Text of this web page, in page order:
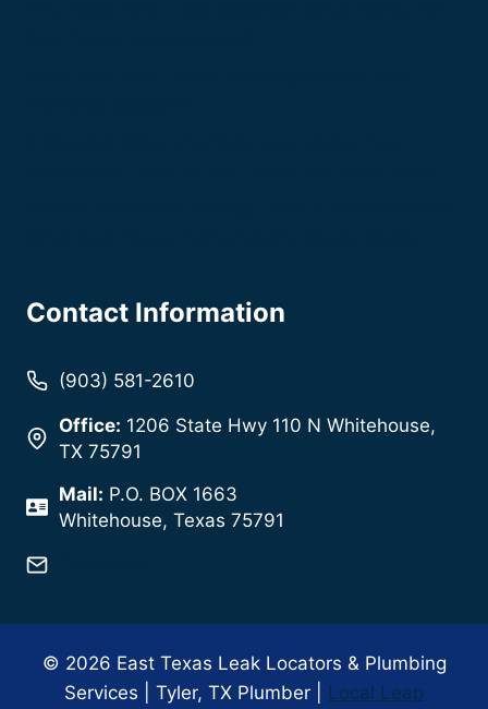
Contact Information
(903) 581-2610
Office: 1206 State Hwy 110 N Whitehouse,
TX 75791
Mail: P.O. BOX 1663
Whitehouse, Texas 75791
© 2026 East Texas Leak Locators & Plumbing
Services | Tyler, TX Plumber | Local Leap